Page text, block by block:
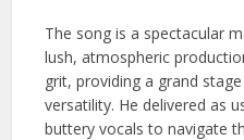
The song is a spectacular
lush, atmospheric
grit, providing a grand
versatility. He delivered as
buttery vocals to navigate